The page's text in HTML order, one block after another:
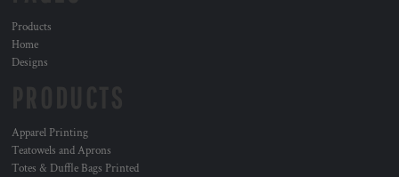
Products
Home
Designs
Apparel Printing
Teatowels and Aprons
Totes & Duffle Bags Printed